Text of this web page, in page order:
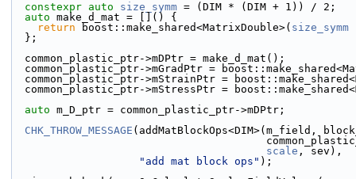
constexpr auto size_symm = (DIM * (DIM + 1)) / 2;
auto make_d_mat = []() {
return boost::make_shared<MatrixDouble>( size_symm
  };
  common_plastic_ptr->mDPtr = make_d_mat();
common_plastic_ptr->mGradPtr =
common_plastic_ptr->mStrainPtr =
common_plastic_ptr->mStressPtr =
auto m_D_ptr = common_plastic_ptr->mDPtr;
CHK_THROW_MESSAGE (addMatBlockOps<DIM>(m_field,
scale , sev),
"add mat block ops" );